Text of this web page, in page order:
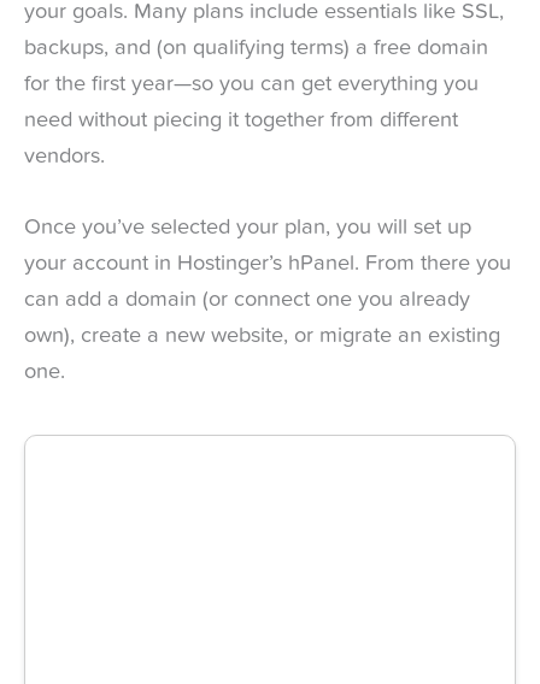
your goals. Many plans include essentials like SSL,
backups, and (on qualifying terms) a free domain
for the first year—so you can get everything you
need without piecing it together from different
vendors.
Once you’ve selected your plan, you will set up
your account in Hostinger’s hPanel. From there you
can add a domain (or connect one you already
own), create a new website, or migrate an existing
one.